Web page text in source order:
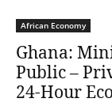
African Economy
Ghana:
Public –
24-Hour